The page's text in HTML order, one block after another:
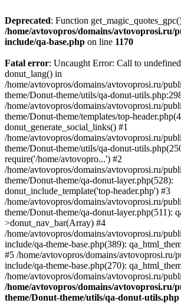
Deprecated: Function
/home/avtovopros/domains/avtovoprosi.ru/
include/qa-base.php on line 1170
Fatal error: Uncaught Error: Call to
donut_lang() in
/home/avtovopros/domains/avtovoprosi.ru/
theme/Donut-theme/utils/qa-donut-
/home/avtovopros/domains/avtovoprosi.ru/
theme/Donut-theme/templates/top-
donut_generate_social_links() #1
/home/avtovopros/domains/avtovoprosi.ru/
theme/Donut-theme/utils/qa-donut-
require('/home/avtovopro...') #2
/home/avtovopros/domains/avtovoprosi.ru/
theme/Donut-theme/qa-donut-layer.php(528):
donut_include_template('top-header.php') #3
/home/avtovopros/domains/avtovoprosi.ru/
theme/Donut-theme/qa-donut-layer.php(511):
>donut_nav_bar(Array) #4
/home/avtovopros/domains/avtovoprosi.ru/
include/qa-theme-base.php(389):
#5 /home/avtovopros/domains/avtovoprosi.ru/
include/qa-theme-base.php(270):
/home/avtovopros/domains/avtovoprosi.ru/
/home/avtovopros/domains/avtovoprosi.ru/
theme/Donut-theme/utils/qa-donut-utils.php